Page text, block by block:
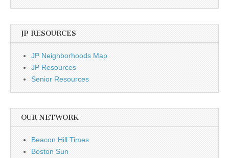
JP RESOURCES
JP Neighborhoods Map
JP Resources
Senior Resources
OUR NETWORK
Beacon Hill Times
Boston Sun